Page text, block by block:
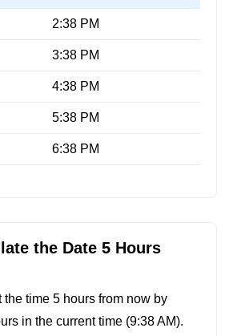
2:38 PM
3:38 PM
4:38 PM
5:38 PM
6:38 PM
the Date 5 Hours
the time 5 hours from now by
in the current time (9:38 AM).